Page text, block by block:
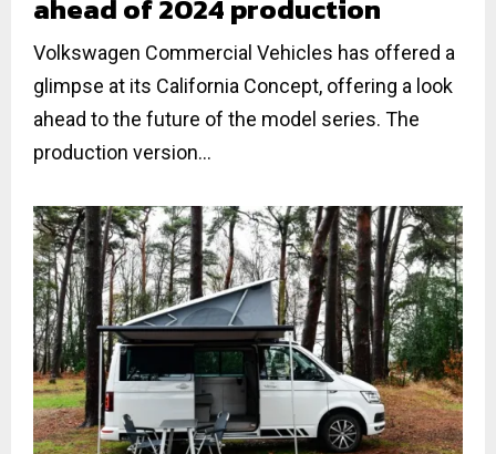
ahead of 2024 production
Volkswagen Commercial Vehicles has offered a
glimpse at its California Concept, offering a look
ahead to the future of the model series. The
production version...